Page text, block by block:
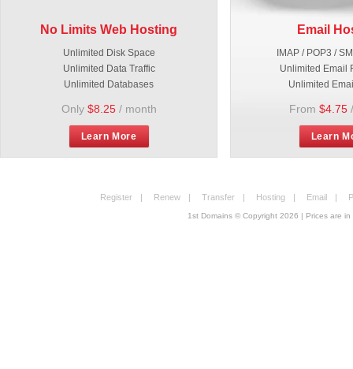
No Limits Web Hosting
Unlimited Disk Space
Unlimited Data Traffic
Unlimited Databases
Only $8.25/ month
Learn More
Email
IMAP / POP3 /
Unlimited Email
Unlimited
From $4.75
Learn
Register | Renew | Transfer | Hosting | Email |
1st Domains © Copyright 2026 | Prices are